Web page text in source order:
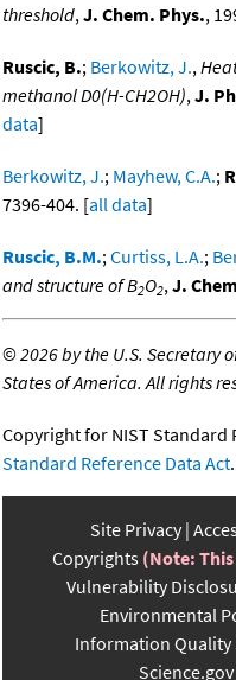
threshold,J. Chem. Phys.,
Ruscic, B.; Berkowitz, J.,
methanol D0(H-CH2OH),J.
data]
Berkowitz, J.; Mayhew, C.A.;
7396-404. [all data]
Ruscic, B.M.;Curtiss, L.A.;
and structure of B2O2,J.
©2026 by the U.S. Secretary
States of America. All rights
Copyright for NIST Standard
Standard Reference Data Act.
Site Privacy
Copyrights (Note:
Vulnerability
Environmental
Information Quality
Science.gov